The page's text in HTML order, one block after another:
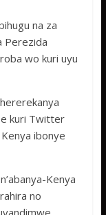
na za
Perezida
wo kuri uyu
kuri Twitter
ibonye
Kenya
no